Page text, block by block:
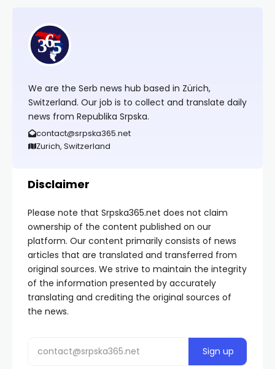
We are the Serb news hub based in Zürich,
Switzerland. Our job is to collect and translate daily
news from Republika Srpska.
contact@srpska365.net
Zurich, Switzerland
Disclaimer
Please note that Srpska365.net does not claim
ownership of the content published on our
platform. Our content primarily consists of news
articles that are translated and transferred from
original sources. We strive to maintain the integrity
of the information presented by accurately
translating and crediting the original sources of
the news.